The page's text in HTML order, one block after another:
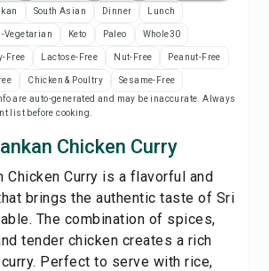
Share
South Asian Dinner Lunch
Vegetarian Keto Paleo Whole30
Free Lactose-Free Nut-Free Peanut-Free
Chicken & Poultry
Sesame-Free
are auto-generated and may be inaccurate. Always
list before cooking.
Chicken Curry
Chicken Curry is a flavorful and
brings the authentic taste of Sri
The combination of spices,
tender chicken creates a rich
Perfect to serve with rice,